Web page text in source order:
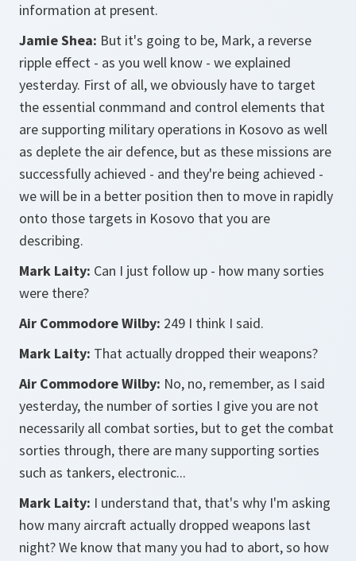
information at present.
Jamie Shea: But it's going to be, Mark, a reverse
ripple effect - as you well know - we explained
yesterday. First of all, we obviously have to target
the essential conmmand and control elements that
are supporting military operations in Kosovo as well
as deplete the air defence, but as these missions are
successfully achieved - and they're being achieved -
we will be in a better position then to move in rapidly
onto those targets in Kosovo that you are
describing.
Mark Laity: Can I just follow up - how many sorties
were there?
Air Commodore Wilby: 249 I think I said.
Mark Laity: That actually dropped their weapons?
Air Commodore Wilby: No, no, remember, as I said
yesterday, the number of sorties I give you are not
necessarily all combat sorties, but to get the combat
sorties through, there are many supporting sorties
such as tankers, electronic...
Mark Laity: I understand that, that's why I'm asking
how many aircraft actually dropped weapons last
night? We know that many you had to abort, so how